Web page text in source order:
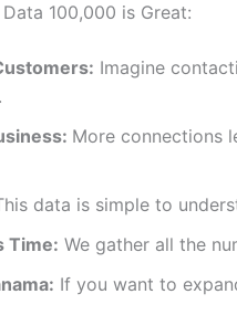
100,000 is Great:
Imagine
More connections
data is simple to
Time: We gather all the
If you want to